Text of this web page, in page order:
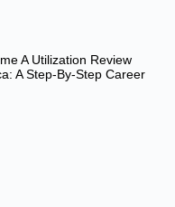
A Utilization Review
A Step-By-Step Career